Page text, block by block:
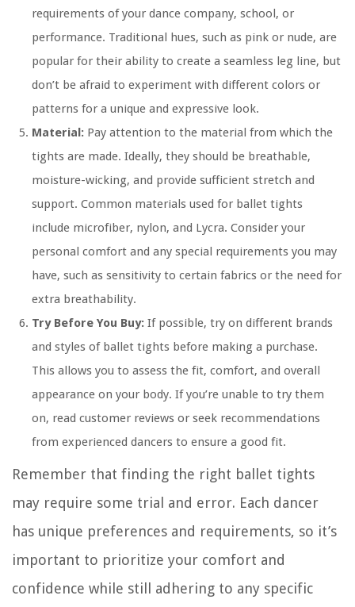
requirements of your dance company, school, or
performance. Traditional hues, such as pink or nude, are
popular for their ability to create a seamless leg line, but
don’t be afraid to experiment with different colors or
patterns for a unique and expressive look.
Material: Pay attention to the material from which the
tights are made. Ideally, they should be breathable,
moisture-wicking, and provide sufficient stretch and
support. Common materials used for ballet tights
include microfiber, nylon, and Lycra. Consider your
personal comfort and any special requirements you may
have, such as sensitivity to certain fabrics or the need for
extra breathability.
Try Before You Buy: If possible, try on different brands
and styles of ballet tights before making a purchase.
This allows you to assess the fit, comfort, and overall
appearance on your body. If you’re unable to try them
on, read customer reviews or seek recommendations
from experienced dancers to ensure a good fit.
Remember that finding the right ballet tights
may require some trial and error. Each dancer
has unique preferences and requirements, so it’s
important to prioritize your comfort and
confidence while still adhering to any specific